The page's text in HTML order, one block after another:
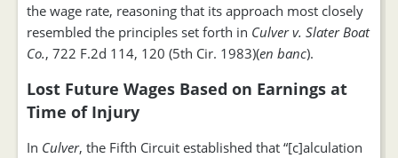
the wage rate, reasoning that its approach most closely
resembled the principles set forth in Culver v. Slater Boat
Co., 722 F.2d 114, 120 (5th Cir. 1983)(en banc).
Lost Future Wages Based on Earnings at
Time of Injury
In Culver, the Fifth Circuit established that “[c]alculation